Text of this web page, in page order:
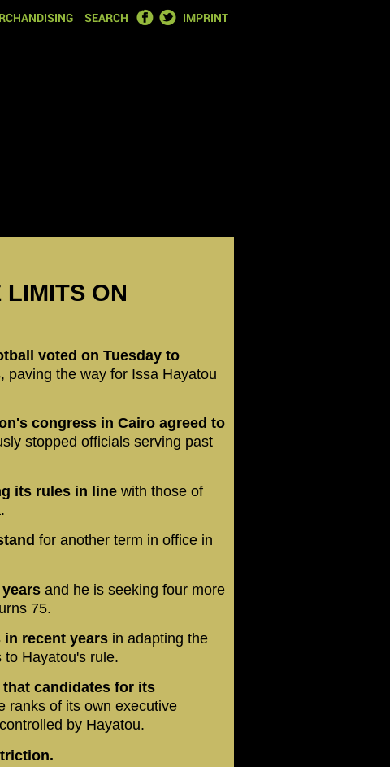
SEARCH FACEBOOK
TWITTER
IMPRINT
LIMITS ON
voted on Tuesday to
paving the way for Issa Hayatou
congress in Cairo agreed to
stopped officials serving past
its rules in line with those of
for another term in office in
and he is seeking four more
75.
recent years in adapting the
Hayatou's rule.
candidates for its
ranks of its own executive
by Hayatou.